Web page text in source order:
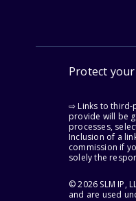
Protect
⇨ Links to third-
provide will be
processes,
Inclusion of a
commission if
solely the
© 2026 SLM IP,
and are used